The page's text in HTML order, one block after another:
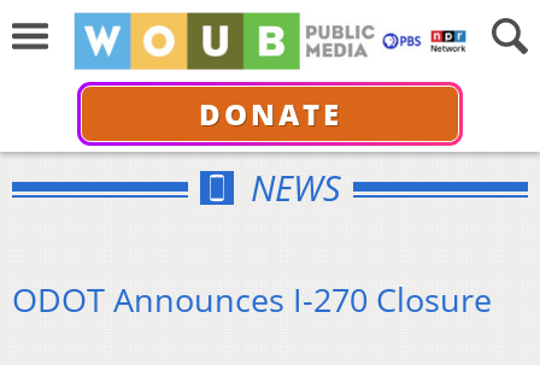
DONATE
NEWS
ODOT Announces I-270 Closure